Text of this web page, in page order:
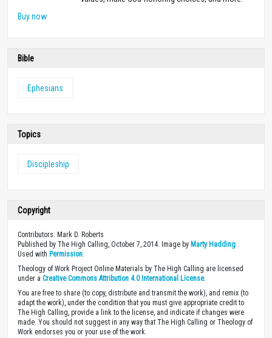
Buy now
Bible
Ephesians
Topics
Discipleship
Copyright
Contributors: Mark D. Roberts
Published by The High Calling, October 7, 2014. Image by Marty Hadding
Used with Permission
Theology of Work Project Online Materials by The High Calling are licensed
under a Creative Commons Attribution 4.0 International License.
You are free to share (to copy, distribute and transmit the work), and remix (to
adapt the work), under the condition that you must give appropriate credit to
The High Calling, provide a link to the license, and indicate if changes were
made. You should not suggest in any way that The High Calling or Theology of
Work endorses you or your use of the work.